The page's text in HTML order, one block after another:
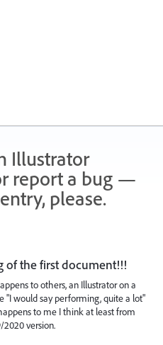
Illustrator
report a bug —
please.
of the first document!!!
to others, an Illustrator on a
"I would say performing, quite a lot"
to me I think at least from
2020 version.